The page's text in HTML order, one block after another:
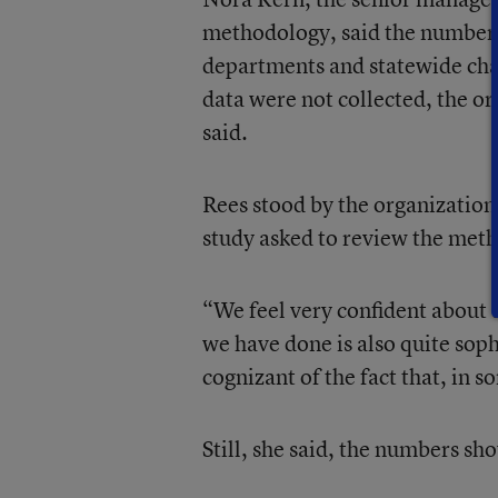
methodology, said the
departments and statewide
data were not collected, the
said.
Rees stood by the
study asked to review the
“We feel very confident
we have done is also quite
cognizant of the fact that, in
Still, she said, the numbers